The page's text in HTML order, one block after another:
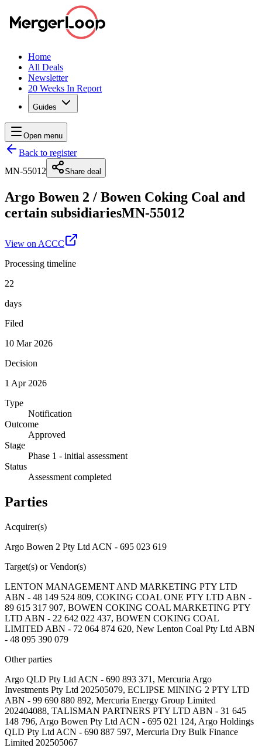
Home
All Deals
Newsletter
20 Weeks In Report
Guides
Open menu
Back to register
MN-55012
Share deal
Argo Bowen 2 / Bowen Coking Coal and
certain subsidiariesMN-55012
View on ACCC
Processing timeline
22
days
Filed
10 Mar 2026
Decision
1 Apr 2026
Type
Notification
Outcome
Approved
Stage
Phase 1 - initial assessment
Status
Assessment completed
Parties
Acquirer(s)
Argo Bowen 2 Pty Ltd ACN - 695 023 619
Target(s) or Vendor(s)
LENTON MANAGEMENT AND MARKETING PTY LTD
ABN - 48 149 524 809, COKING COAL ONE PTY LTD ABN -
89 615 317 907, BOWEN COKING COAL MARKETING PTY
LTD ABN - 22 642 022 437, BOWEN COKING COAL
LIMITED ABN - 72 064 874 620, New Lenton Coal Pty Ltd ABN
- 48 095 390 079
Other parties
Argo QLD Pty Ltd ACN - 690 893 371, Mercuria Argo
Investments Pty Ltd 202505079, ECLIPSE MINING 2 PTY LTD
ABN - 99 690 880 892, Mercuria Energy Group Limited
202404088, TALISMAN PARTNERS PTY LTD ABN - 31 645
148 796, Argo Bowen Pty Ltd ACN - 695 021 124, Argo Holdings
QLD Pty Ltd ACN - 690 887 597, Mercuria Dry Bulk Finance
Limited 202505067